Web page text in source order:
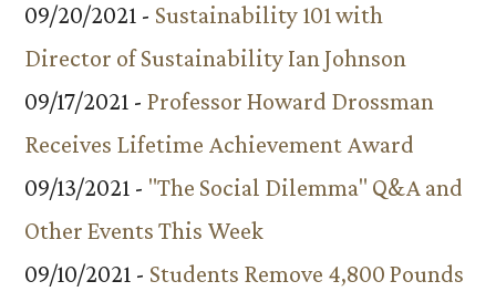
09/20/2021 - Sustainability 101 with
Director of Sustainability Ian Johnson
09/17/2021 - Professor Howard Drossman
Receives Lifetime Achievement Award
09/13/2021 - "The Social Dilemma" Q&A and
Other Events This Week
09/10/2021 - Students Remove 4,800 Pounds